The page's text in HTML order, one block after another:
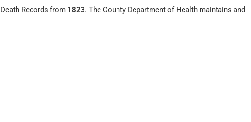
Records from 1823. The County Department of Health maintains and